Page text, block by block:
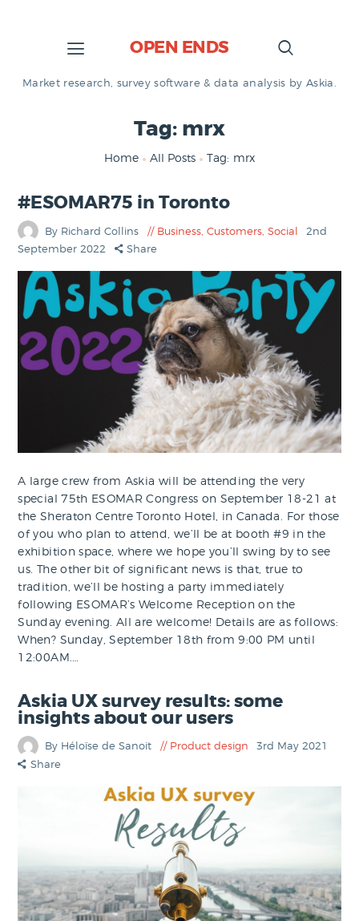
OPEN ENDS
Market research, survey software & data analysis by Askia.
Tag: mrx
Home All Posts Tag: mrx
#ESOMAR75 in Toronto
By Richard Collins Business, Customers, Social
2nd
September 2022
Share
A large crew from Askia will be attending the very
special 75th ESOMAR Congress on September 18-21 at
the Sheraton Centre Toronto Hotel, in Canada. For those
of you who plan to attend, we’ll be at booth #9 in the
exhibition space, where we hope you’ll swing by to see
us. The other bit of significant news is that, true to
tradition, we’ll be hosting a party immediately
following ESOMAR’s Welcome Reception on the
Sunday evening. All are welcome! Details are as follows:
When? Sunday, September 18th from 9:00 PM until
12:00AM.…
Askia UX survey results: some
insights about our users
By Héloïse de Sanoit Product design
3rd May 2021
Share